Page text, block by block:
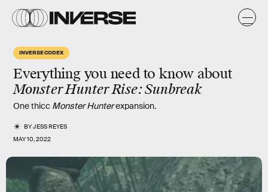
INVERSE CODEX
Everything you need to know about
Monster Hunter Rise: Sunbreak
One thicc Monster Hunterexpansion.
BYJESS REYES
MAY 10, 2022